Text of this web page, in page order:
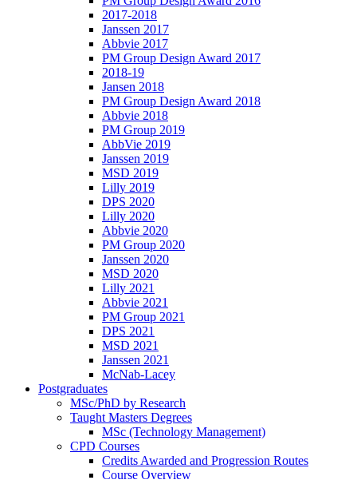
2017-2018
Janssen 2017
Abbvie 2017
PM Group Design Award 2017
2018-19
Jansen 2018
PM Group Design Award 2018
Abbvie 2018
PM Group 2019
AbbVie 2019
Janssen 2019
MSD 2019
Lilly 2019
DPS 2020
Lilly 2020
Abbvie 2020
PM Group 2020
Janssen 2020
MSD 2020
Lilly 2021
Abbvie 2021
PM Group 2021
DPS 2021
MSD 2021
Janssen 2021
McNab-Lacey
Postgraduates
MSc/PhD by Research
Taught Masters Degrees
MSc (Technology Management)
CPD Courses
Credits Awarded and Progression Routes
Course Overview